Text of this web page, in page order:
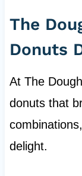
The
Donuts
At The
donuts that
delight.